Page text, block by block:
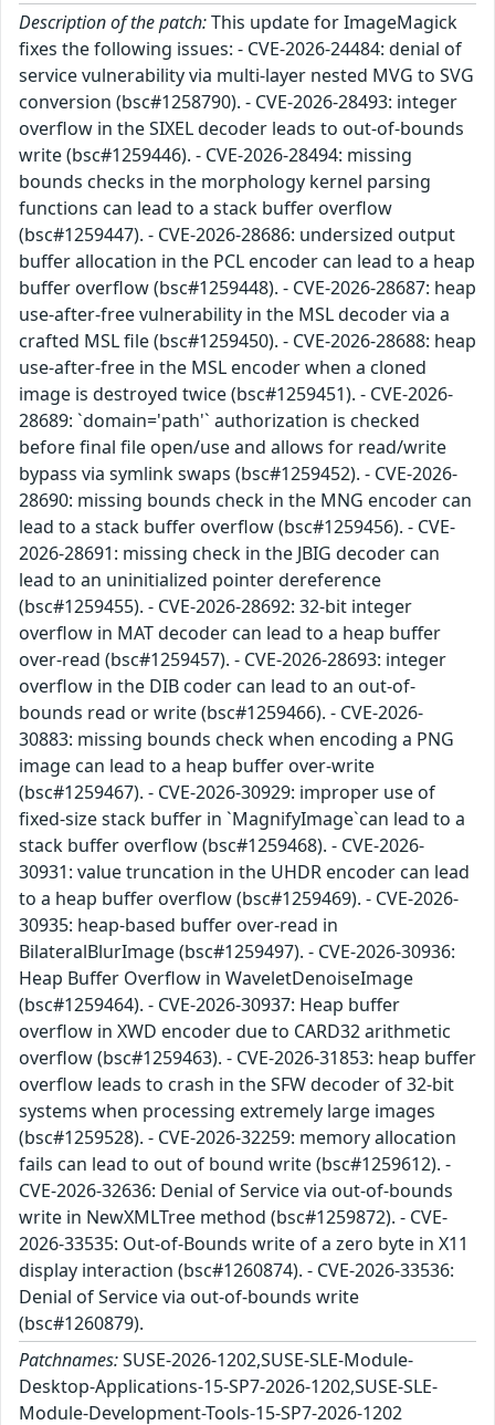
Description of the patch:This update for ImageMagick
fixes the following issues: - CVE-2026-24484: denial of
service vulnerability via multi-layer nested MVG to SVG
conversion (bsc#1258790). - CVE-2026-28493: integer
overflow in the SIXEL decoder leads to out-of-bounds
write (bsc#1259446). - CVE-2026-28494: missing
bounds checks in the morphology kernel parsing
functions can lead to a stack buffer overflow
(bsc#1259447). - CVE-2026-28686: undersized output
buffer allocation in the PCL encoder can lead to a heap
buffer overflow (bsc#1259448). - CVE-2026-28687: heap
use-after-free vulnerability in the MSL decoder via a
crafted MSL file (bsc#1259450). - CVE-2026-28688: heap
use-after-free in the MSL encoder when a cloned
image is destroyed twice (bsc#1259451). - CVE-2026-
28689: `domain='path'` authorization is checked
before final file open/use and allows for read/write
bypass via symlink swaps (bsc#1259452). - CVE-2026-
28690: missing bounds check in the MNG encoder can
lead to a stack buffer overflow (bsc#1259456). - CVE-
2026-28691: missing check in the JBIG decoder can
lead to an uninitialized pointer dereference
(bsc#1259455). - CVE-2026-28692: 32-bit integer
overflow in MAT decoder can lead to a heap buffer
over-read (bsc#1259457). - CVE-2026-28693: integer
overflow in the DIB coder can lead to an out-of-
bounds read or write (bsc#1259466). - CVE-2026-
30883: missing bounds check when encoding a PNG
image can lead to a heap buffer over-write
(bsc#1259467). - CVE-2026-30929: improper use of
fixed-size stack buffer in `MagnifyImage`can lead to a
stack buffer overflow (bsc#1259468). - CVE-2026-
30931: value truncation in the UHDR encoder can lead
to a heap buffer overflow (bsc#1259469). - CVE-2026-
30935: heap-based buffer over-read in
BilateralBlurImage (bsc#1259497). - CVE-2026-30936:
Heap Buffer Overflow in WaveletDenoiseImage
(bsc#1259464). - CVE-2026-30937: Heap buffer
overflow in XWD encoder due to CARD32 arithmetic
overflow (bsc#1259463). - CVE-2026-31853: heap buffer
overflow leads to crash in the SFW decoder of 32-bit
systems when processing extremely large images
(bsc#1259528). - CVE-2026-32259: memory allocation
fails can lead to out of bound write (bsc#1259612). -
CVE-2026-32636: Denial of Service via out-of-bounds
write in NewXMLTree method (bsc#1259872). - CVE-
2026-33535: Out-of-Bounds write of a zero byte in X11
display interaction (bsc#1260874). - CVE-2026-33536:
Denial of Service via out-of-bounds write
(bsc#1260879).
Patchnames:SUSE-2026-1202,SUSE-SLE-Module-
Desktop-Applications-15-SP7-2026-1202,SUSE-SLE-
Module-Development-Tools-15-SP7-2026-1202